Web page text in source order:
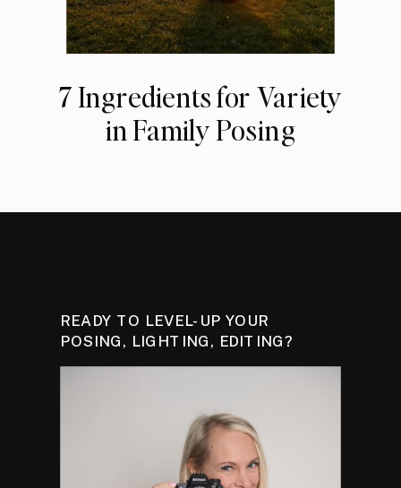
7 Ingredients for Variety
in Family Posing
READY TO LEVEL-UP YOUR
POSING, LIGHTING, EDITING?